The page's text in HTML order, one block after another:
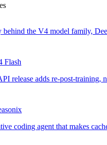
behind the V4 model family,
Flash
release adds re-post-training,
coding agent that makes